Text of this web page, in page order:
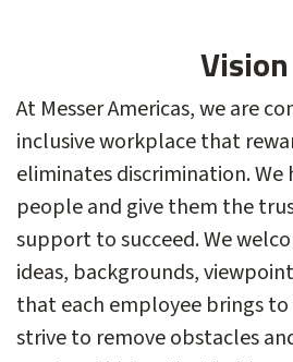
Vision
At Messer Americas, we are
inclusive workplace that
eliminates discrimination. We
people and give them the
support to succeed. We
ideas, backgrounds,
that each employee brings
strive to remove obstacles